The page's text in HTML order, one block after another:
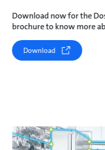
Download now for the
brochure to know more
Download